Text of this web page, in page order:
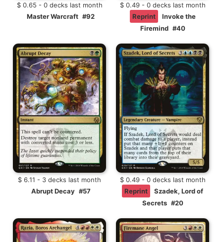
$ 0.65 - 0 decks last month
Master Warcraft #92
$ 0.49 - 0 decks last month
Reprint
Invoke the
Firemind #40
$ 6.11 - 3 decks last month
Abrupt Decay #57
$ 0.49 - 0 decks last month
Reprint
Szadek, Lord of
Secrets #20